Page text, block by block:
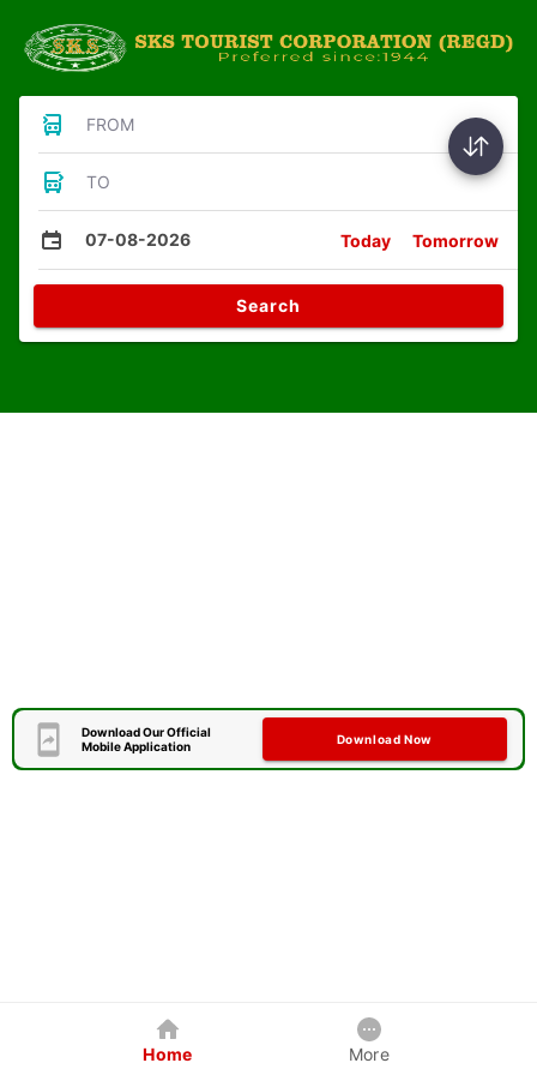
FROM
TO
07-08-2026 Today Tomorrow
Search
Download Our Official
Mobile Application
Download Now
Home More